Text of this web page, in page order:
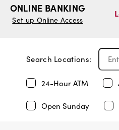
ONLINE BANKING
Set up Online Access
Search Locations:
24-Hour ATM
Open Sunday